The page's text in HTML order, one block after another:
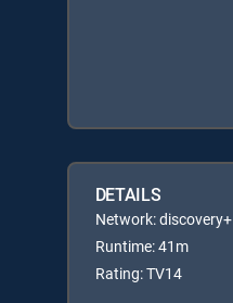
DETAILS
Network: discovery+
Runtime: 41m
Rating: TV14